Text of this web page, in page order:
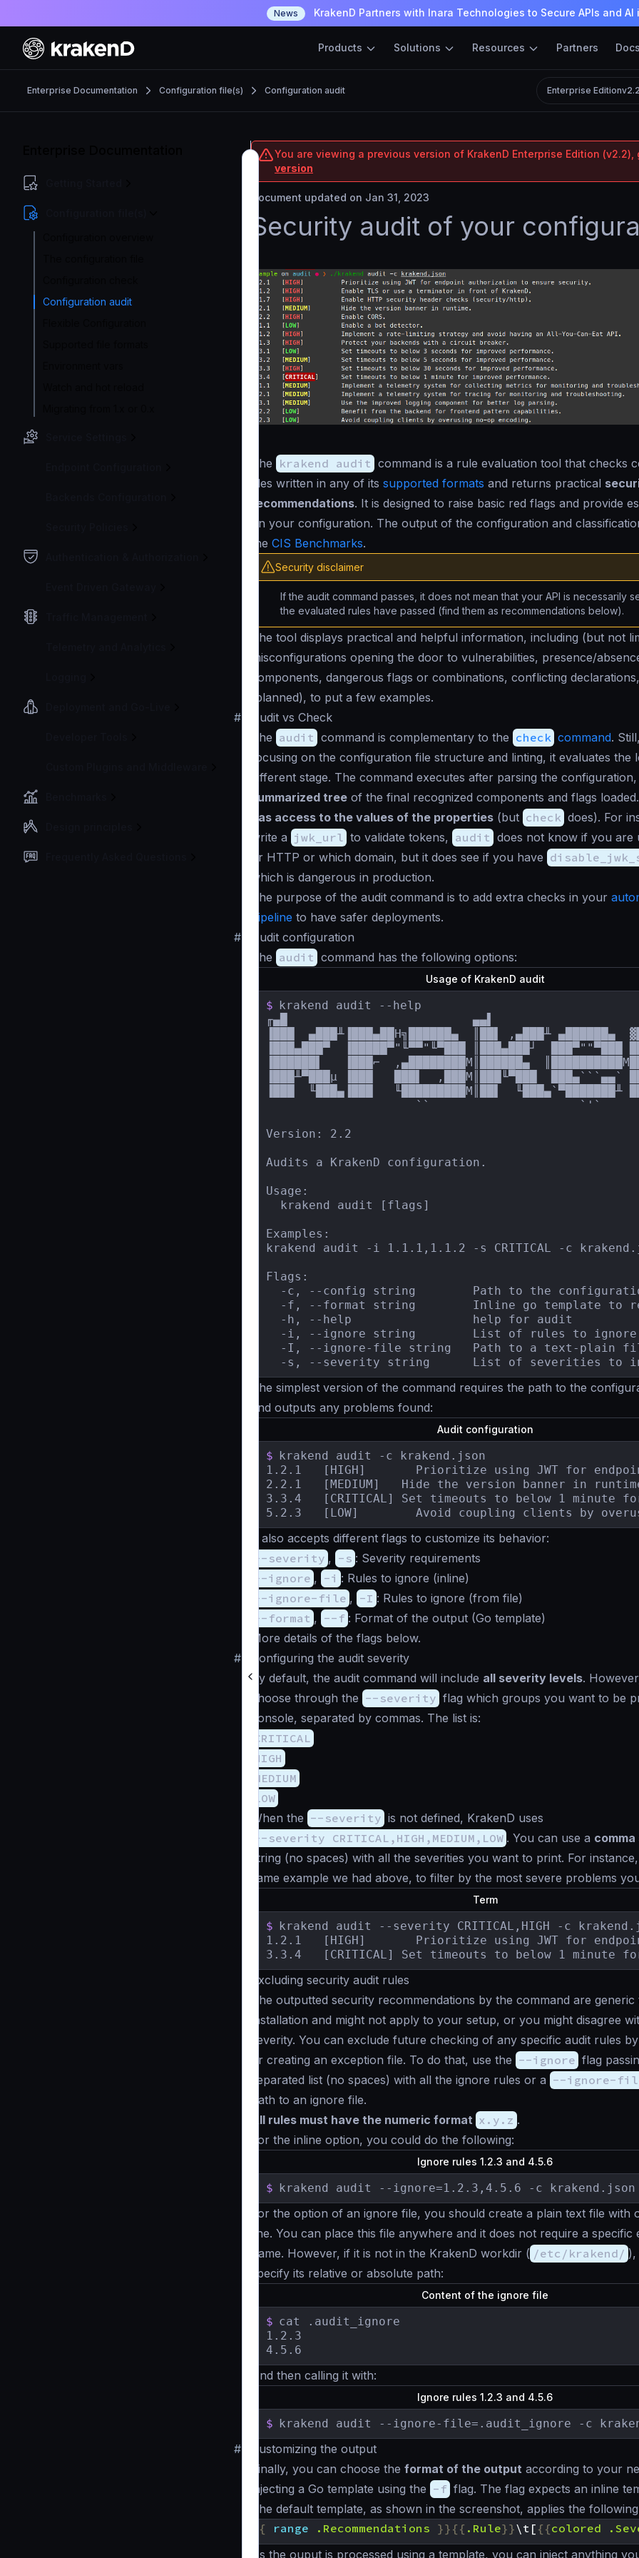
News KrakenD Partners with Inara Technologies to Secure APIs and AI
Products Solutions Resources Partners Docs
Enterprise Documentation Configuration file(s) Configuration audit Enterprise Editionv2.2
Configuration audit
You are viewing a previous version of KrakenD Enterprise Edition (v2.2),
version
Document updated on Jan 31, 2023
Security audit of your
The krakend audit command is a rule evaluation tool that checks
files written in any of its supported formats and returns practical
recommendations. It is designed to raise basic red flags and provide
on your configuration. The output of the configuration and
the CIS Benchmarks.
Security disclaimer
If the audit command passes, it does not mean that your API is necessarily
the evaluated rules have passed (find them as recommendations below).
The tool displays practical and helpful information, including (but not
misconfigurations opening the door to vulnerabilities, presence/
components, dangerous flags or combinations, conflicting
(planned), to put a few examples.
#
Audit vs Check
The audit command is complementary to the check command.
focusing on the configuration file structure and linting, it evaluates the
different stage. The command executes after parsing the
summarized tree of the final recognized components and flags
has access to the values of the properties (but check does). For
write a jwk_url to validate tokens, audit does not know if you are
or HTTP or which domain, but it does see if you have
which is dangerous in production.
The purpose of the audit command is to add extra checks in your
pipeline to have safer deployments.
#
Audit configuration
The audit command has the following options:
Usage of KrakenD audit
$
krakend audit --help
╓▄█                          ▄▄▌
▐███  ▄███╨▐███▄██H╗██████▄  ║██▌ ,▄███╨ ▄██████▄
▐███▄███▀  ▐█████▀"╙▀▀"╙▀███ ║███▄███┘  ███▀""▀███
▐██████▌   ▐███⌐  ,▄████████M║██████▄
▐███╨▀███µ ▐███   ███▌  ,███M║███╙▀███  ███▄```▄▄`
▐███  ╙███▄▐███   ╙█████████M║██▌  ╙███▄`▀███████╨
                     ``                     `'`
Version: 2.2
Audits a KrakenD configuration.
Usage:
  krakend audit [flags]
Examples:
krakend audit -i 1.1.1,1.1.2 -s CRITICAL -c
Flags:
-c, --config string        Path to the
-f, --format string        Inline go template to
  -h, --help                 help for audit
-i, --ignore string        List of rules to
-I, --ignore-file string   Path to a text-plain
-s, --severity string      List of severities to
The simplest version of the command requires the path to the
and outputs any problems found:
Audit configuration
$
krakend audit -c krakend.json
1.2.1	[HIGH]   	 Prioritize using JWT for endpoint authorization to ensure security.
2.2.1	[MEDIUM]   Hide the version banner in runtime.
3.3.4	[CRITICAL] Set timeouts to below 1 minute for improved performance.
5.2.3	[LOW]   	 Avoid coupling clients by
It also accepts different flags to customize its behavior:
--severity , -s : Severity requirements
--ignore , -i : Rules to ignore (inline)
--ignore-file , -I : Rules to ignore (from file)
--format , --f : Format of the output (Go template)
More details of the flags below.
#
Configuring the audit severity
By default, the audit command will include all severity levels.
choose through the --severity flag which groups you want to be
console, separated by commas. The list is:
CRITICAL
HIGH
MEDIUM
LOW
When the --severity is not defined, KrakenD uses
--severity CRITICAL,HIGH,MEDIUM,LOW . You can use a
string (no spaces) with all the severities you want to print. For
same example we had above, to filter by the most severe problems
Term
$
krakend audit --severity CRITICAL,HIGH -c
1.2.1	[HIGH]   	 Prioritize using JWT for endpoint authorization to ensure security.
3.3.4	[CRITICAL] Set timeouts to below 1 minute
Excluding security audit rules
The outputted security recommendations by the command are
installation and might not apply to your setup, or you might disagree
severity. You can exclude future checking of any specific audit rules
or creating an exception file. To do that, use the --ignore flag
separated list (no spaces) with all the ignore rules or a --ignore-
path to an ignore file.
All rules must have the numeric format x.y.z .
For the inline option, you could do the following:
Ignore rules 1.2.3 and 4.5.6
$ krakend audit --ignore=1.2.3,4.5.6 -c krakend.json
For the option of an ignore file, you should create a plain text file with
line. You can place this file anywhere and it does not require a specific
name. However, if it is not in the KrakenD workdir ( /etc/krakend/ ),
specify its relative or absolute path:
Content of the ignore file
$ cat .audit_ignore
1.2.3
4.5.6
And then calling it with:
Ignore rules 1.2.3 and 4.5.6
$ krakend audit --ignore-file=.audit_ignore -c
#
Customizing the output
Finally, you can choose the format of the output according to your
injecting a Go template using the -f flag. The flag expects an inline
The default template, as shown in the screenshot, applies the
{{
range .Recommendations }}{{ .Rule}}\t[ {{colored
As the ouput is processed using a template, you can inject anything